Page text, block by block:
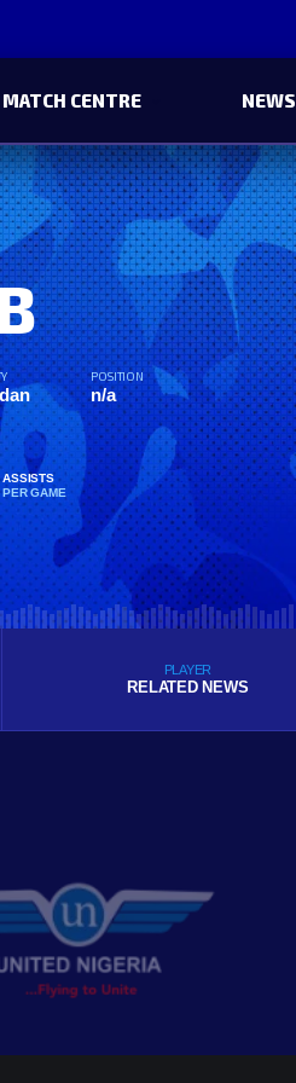
MATCH CENTRE NEWS
POSITION
n/a
ASSISTS
PER GAME
PLAYER
RELATED NEWS